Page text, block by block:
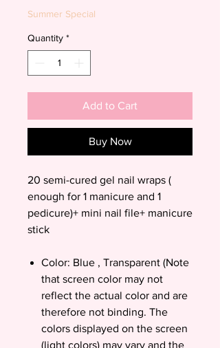
Summer Special
Quantity *
Add to Cart
Buy Now
20 semi-cured gel nail wraps (
enough for 1 manicure and 1
pedicure)+ mini nail file+ manicure
stick
Color: Blue , Transparent (Note
that screen color may not
reflect the actual color and are
therefore not binding. The
colors displayed on the screen
(light colors) may vary and the